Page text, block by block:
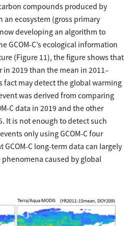
compounds produced by
ecosystem (gross primary
developing an algorithm to
GCOM-C’s ecological information
(Figure 11), the figure shows that
in 2019 than the mean in 2011–
fact may detect the global warming
was derived from comparing
C data in 2019 and the other
It is not enough to detect such
only using GCOM-C four
GCOM-C long-term data can largely
caused by global